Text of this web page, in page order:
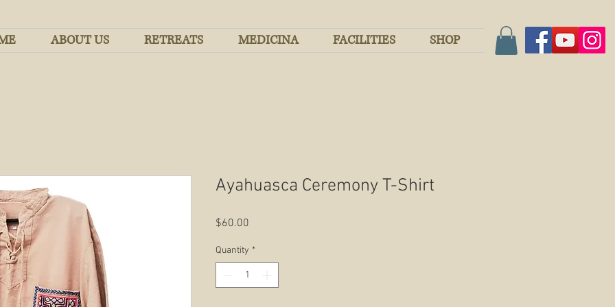
ABOUT US RETREATS MEDICINA FACILITIES SHOP
Ayahuasca Ceremony T-Shirt
$60.00
Quantity *